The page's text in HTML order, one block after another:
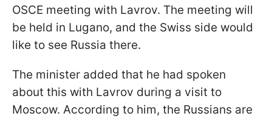
OSCE meeting with Lavrov. The meeting will
be held in Lugano, and the Swiss side would
like to see Russia there.
The minister added that he had spoken
about this with Lavrov during a visit to
Moscow. According to him, the Russians are